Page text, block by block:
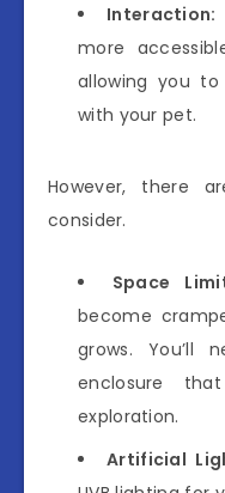
Interaction:
more
allowing you
with your pet.
However, there
consider.
Space
become
grows.
enclosure
exploration.
Artificial